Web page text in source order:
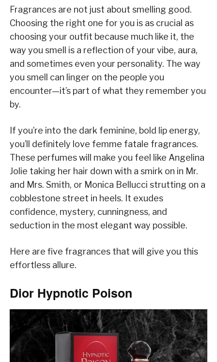
Fragrances are not just about smelling good.
Choosing the right one for you is as crucial as
choosing your outfit because much like it, the
way you smell is a reflection of your vibe, aura,
and sometimes even your personality. The way
you smell can linger on the people you
encounter—it’s part of what they remember you
by.
If you’re into the dark feminine, bold lip energy,
you’ll definitely love femme fatale fragrances.
These perfumes will make you feel like Angelina
Jolie taking her hair down with a smirk on in Mr.
and Mrs. Smith, or Monica Bellucci strutting on a
cobblestone street in heels. It exudes
confidence, mystery, cunningness, and
seduction in the most elegant way possible.
Here are five fragrances that will give you this
effortless allure.
Dior Hypnotic Poison